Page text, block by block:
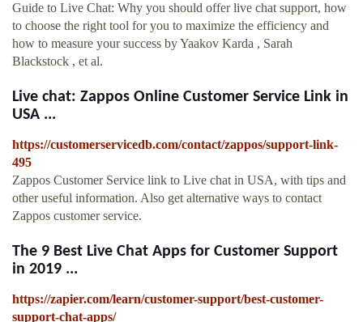
Guide to Live Chat: Why you should offer live chat support, how
to choose the right tool for you to maximize the efficiency and
how to measure your success by Yaakov Karda , Sarah
Blackstock , et al.
Live chat: Zappos Online Customer Service Link in
USA ...
https://customerservicedb.com/contact/zappos/support-link-
495
Zappos Customer Service link to Live chat in USA, with tips and
other useful information. Also get alternative ways to contact
Zappos customer service.
The 9 Best Live Chat Apps for Customer Support
in 2019 ...
https://zapier.com/learn/customer-support/best-customer-
support-chat-apps/